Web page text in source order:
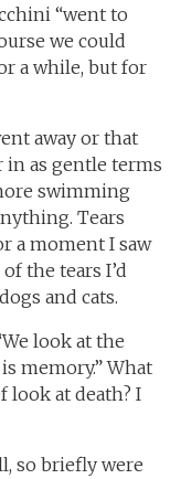
“went to
we could
a while, but for
away or that
as gentle terms
swimming
Tears
a moment I saw
the tears I’d
and cats.
look at the
memory.” What
look at death? I
so briefly were